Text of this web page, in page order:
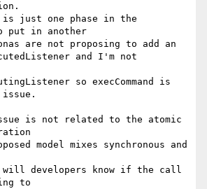
is just one phase in the
put in another
are not proposing to add an
and I'm not
so execCommand is
is not related to the atomic
model mixes synchronous and
will developers know if the call
to